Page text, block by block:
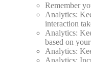
Remember
Analytics:
interaction
Analytics:
based on
Analytics:
Analytics: